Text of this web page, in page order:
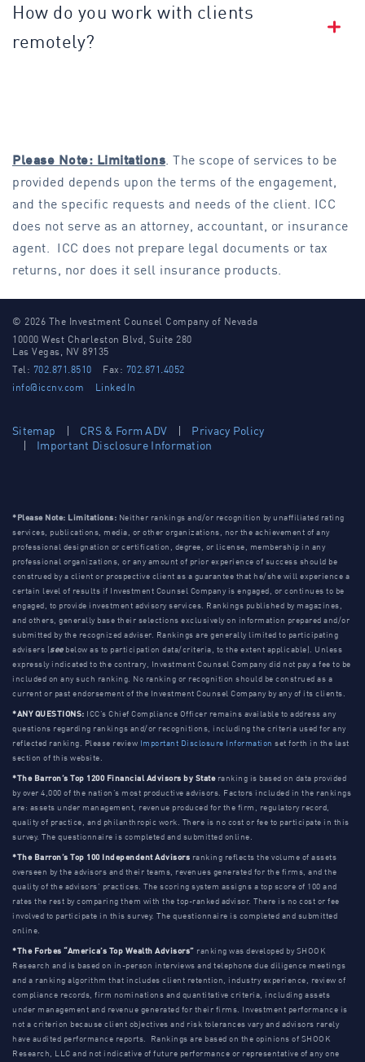
How do you work with clients
remotely?
Please Note: Limitations. The scope of services to be
provided depends upon the terms of the engagement,
and the specific requests and needs of the client. ICC
does not serve as an attorney, accountant, or insurance
agent. ICC does not prepare legal documents or tax
returns, nor does it sell insurance products.
© 2026 The Investment Counsel Company of Nevada
10000 West Charleston Blvd, Suite 280
Las Vegas, NV 89135
Tel: 702.871.8510 Fax: 702.871.4052
info@iccnv.com
LinkedIn
Sitemap CRS & Form ADV
Privacy Policy
Important Disclosure Information
*Please Note: Limitations: Neither rankings and/or recognition by unaffiliated rating
services, publications, media, or other organizations, nor the achievement of any
professional designation or certification, degree, or license, membership in any
professional organizations, or any amount of prior experience of success should be
construed by a client or prospective client as a guarantee that he/she will experience a
certain level of results if Investment Counsel Company is engaged, or continues to be
engaged, to provide investment advisory services. Rankings published by magazines,
and others, generally base their selections exclusively on information prepared and/or
submitted by the recognized adviser. Rankings are generally limited to participating
advisers (seebelow as to participation data/criteria, to the extent applicable). Unless
expressly indicated to the contrary, Investment Counsel Company did not pay a fee to be
included on any such ranking. No ranking or recognition should be construed as a
current or past endorsement of the Investment Counsel Company by any of its clients.
*ANY QUESTIONS: ICC’s Chief Compliance Officer remains available to address any
questions regarding rankings and/or recognitions, including the criteria used for any
reflected ranking. Please review Important Disclosure Information set forth in the last
section of this website.
*The Barron’s Top 1200 Financial Advisors by Stateranking is based on data provided
by over 4,000 of the nation’s most productive advisors. Factors included in the rankings
are: assets under management, revenue produced for the firm, regulatory record,
quality of practice, and philanthropic work. There is no cost or fee to participate in this
survey. The questionnaire is completed and submitted online.
*The Barron’s Top 100 Independent Advisors ranking reflects the volume of assets
overseen by the advisors and their teams, revenues generated for the firms, and the
quality of the advisors’ practices. The scoring system assigns a top score of 100 and
rates the rest by comparing them with the top-ranked advisor. There is no cost or fee
involved to participate in this survey. The questionnaire is completed and submitted
online.
*The Forbes “America’s Top Wealth Advisors” ranking was developed by SHOOK
Research and is based on in-person interviews and telephone due diligence meetings
and a ranking algorithm that includes client retention, industry experience, review of
compliance records, firm nominations and quantitative criteria, including assets
under management and revenue generated for their firms. Investment performance is
not a criterion because client objectives and risk tolerances vary and advisors rarely
have audited performance reports. Rankings are based on the opinions of SHOOK
Research, LLC and not indicative of future performance or representative of any one